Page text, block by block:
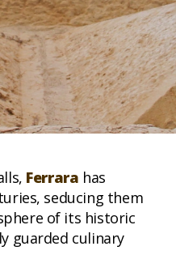
Ferrara has
seducing them
of its historic
guarded culinary